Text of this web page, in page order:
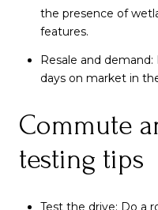
the presence of
features.
Resale and
days on market in
Commute
testing tips
Test the drive: Do a